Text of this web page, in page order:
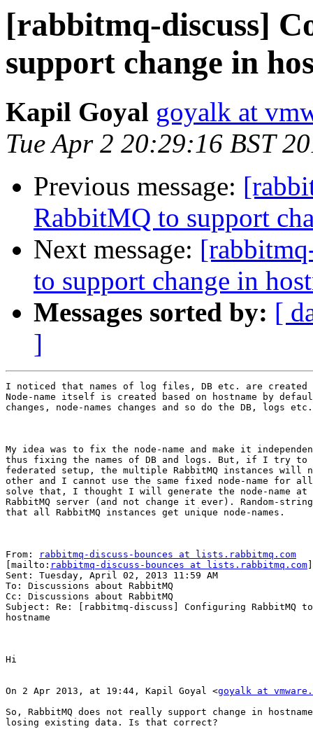
[rabbitmq-discuss]
support change in
Kapil Goyal goyalk at
Tue Apr 2 20:29:16 BST
Previous message:
RabbitMQ to support
Next message:
to support change in
Messages sorted by: [
]
I noticed that names of log files, DB etc. are created
Node-name itself is created based on hostname by
changes, node-names changes and so do the DB, logs etc.
My idea was to fix the node-name and make it
thus fixing the names of DB and logs. But, if I try to
federated setup, the multiple RabbitMQ instances
other and I cannot use the same fixed node-name for
solve that, I thought I will generate the node-name
RabbitMQ server (and not change it ever). Random-
that all RabbitMQ instances get unique node-names.
From:
rabbitmq-discuss-bounces at lists.rabbitmq.com
[mailto: rabbitmq-discuss-bounces at lists.rabbitmq.com
Sent: Tuesday, April 02, 2013 11:59 AM
To: Discussions about RabbitMQ
Cc: Discussions about RabbitMQ
Subject: Re: [rabbitmq-discuss] Configuring RabbitMQ
hostname
Hi
On 2 Apr 2013, at 19:44, Kapil Goyal <goyalk at
So, RabbitMQ does not really support change in
losing existing data. Is that correct?